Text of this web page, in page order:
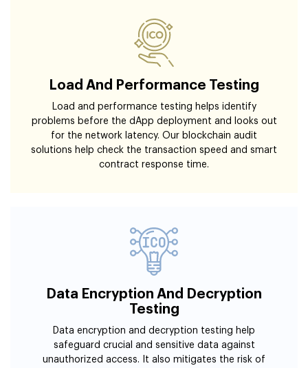
Load And Performance Testing
Load and performance testing helps identify
problems before the dApp deployment and looks out
for the network latency. Our blockchain audit
solutions help check the transaction speed and smart
contract response time.
Data Encryption And Decryption
Testing
Data encryption and decryption testing help
safeguard crucial and sensitive data against
unauthorized access. It also mitigates the risk of